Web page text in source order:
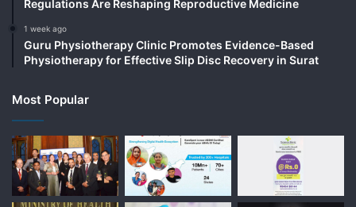
Regulations Are Reshaping Reproductive Medicine
1 week ago
Guru Physiotherapy Clinic Promotes Evidence-Based
Physiotherapy for Effective Slip Disc Recovery in Surat
Most Popular